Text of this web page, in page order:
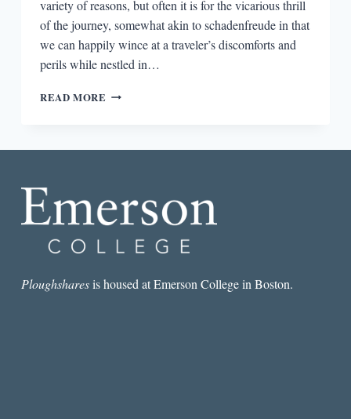
variety of reasons, but often it is for the vicarious thrill
of the journey, somewhat akin to schadenfreude in that
we can happily wince at a traveler’s discomforts and
perils while nestled in…
READ MORE REVIEW:
READING,
AND
BY
LASALLE
Ploughsharesis housed at Emerson College in Boston.